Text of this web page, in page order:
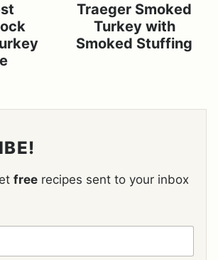
Traeger Smoked
Turkey with
Smoked Stuffing
free recipes sent to your inbox